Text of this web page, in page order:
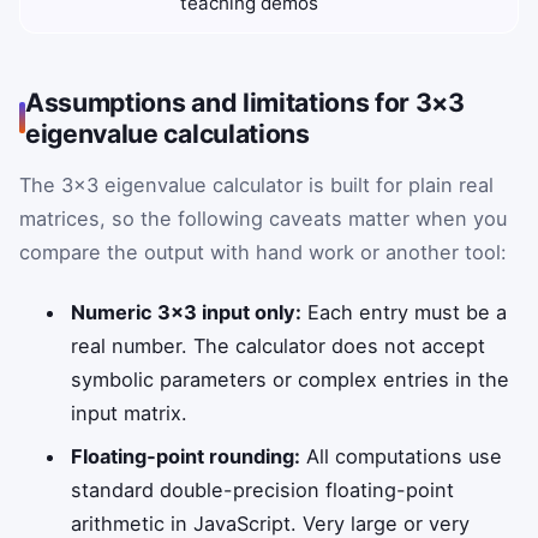
Assumptions and limitations for 3×3
eigenvalue calculations
The 3×3 eigenvalue calculator is built for plain real
matrices, so the following caveats matter when you
compare the output with hand work or another tool:
Numeric 3×3 input only: Each entry must be a
real number. The calculator does not accept
symbolic parameters or complex entries in the
input matrix.
Floating‑point rounding: All computations use
standard double-precision floating-point
arithmetic in JavaScript. Very large or very